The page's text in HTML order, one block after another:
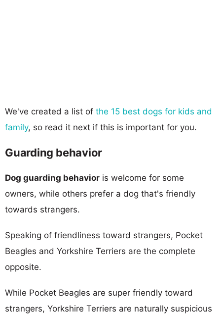
We've created a list of the 15 best dogs for kids and
family, so read it next if this is important for you.
Guarding behavior
Dog guarding behavior is welcome for some
owners, while others prefer a dog that's friendly
towards strangers.
Speaking of friendliness toward strangers, Pocket
Beagles and Yorkshire Terriers are the complete
opposite.
While Pocket Beagles are super friendly toward
strangers, Yorkshire Terriers are naturally suspicious